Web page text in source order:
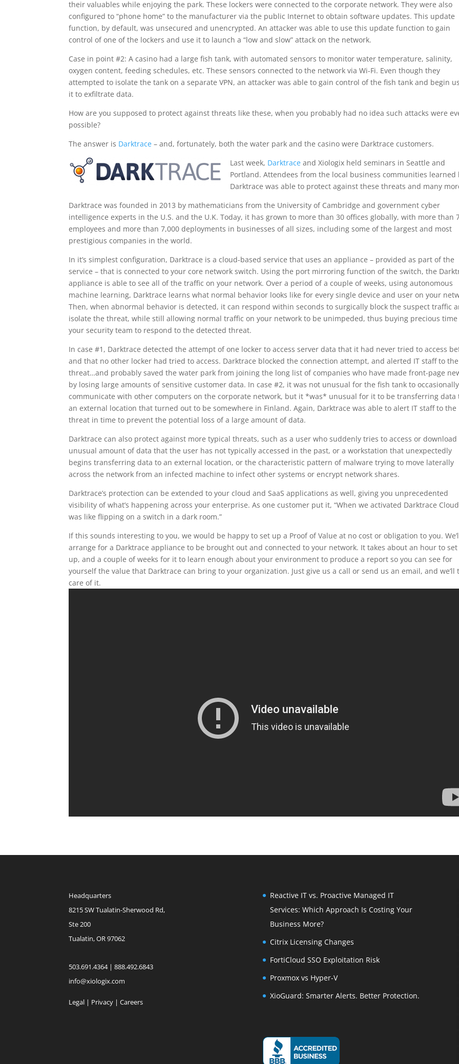
their valuables while enjoying the park. These lockers were connected to the corporate network. They were also
configured to “phone home” to the manufacturer via the public Internet to obtain software updates. This update
function, by default, was unsecured and unencrypted. An attacker was able to use this update function to gain
control of one of the lockers and use it to launch a “low and slow” attack on the network.
Case in point #2: A casino had a large fish tank, with automated sensors to monitor water temperature, salinity,
oxygen content, feeding schedules, etc. These sensors connected to the network via Wi-Fi. Even though they
attempted to isolate the tank on a separate VPN, an attacker was able to gain control of the fish tank and begin
it to exfiltrate data.
How are you supposed to protect against threats like these, when you probably had no idea such attacks were
possible?
The answer is Darktrace – and, fortunately, both the water park and the casino were Darktrace customers.
Last week, Darktrace and Xiologix held seminars in Seattle and
Portland. Attendees from the local business communities learned
Darktrace was able to protect against these threats and many
Darktrace was founded in 2013 by mathematicians from the University of Cambridge and government cyber
intelligence experts in the U.S. and the U.K. Today, it has grown to more than 30 offices globally, with more than
employees and more than 7,000 deployments in businesses of all sizes, including some of the largest and most
prestigious companies in the world.
In it’s simplest configuration, Darktrace is a cloud-based service that uses an appliance – provided as part of the
service – that is connected to your core network switch. Using the port mirroring function of the switch, the
appliance is able to see all of the traffic on your network. Over a period of a couple of weeks, using autonomous
machine learning, Darktrace learns what normal behavior looks like for every single device and user on your
Then, when abnormal behavior is detected, it can respond within seconds to surgically block the suspect traffic
isolate the threat, while still allowing normal traffic on your network to be unimpeded, thus buying precious
your security team to respond to the detected threat.
In case #1, Darktrace detected the attempt of one locker to access server data that it had never tried to access
and that no other locker had tried to access. Darktrace blocked the connection attempt, and alerted IT staff to the
threat…and probably saved the water park from joining the long list of companies who have made front-page
by losing large amounts of sensitive customer data. In case #2, it was not unusual for the fish tank to occasionally
communicate with other computers on the corporate network, but it *was* unusual for it to be transferring data
an external location that turned out to be somewhere in Finland. Again, Darktrace was able to alert IT staff to the
threat in time to prevent the potential loss of a large amount of data.
Darktrace can also protect against more typical threats, such as a user who suddenly tries to access or download
unusual amount of data that the user has not typically accessed in the past, or a workstation that unexpectedly
begins transferring data to an external location, or the characteristic pattern of malware trying to move laterally
across the network from an infected machine to infect other systems or encrypt network shares.
Darktrace’s protection can be extended to your cloud and SaaS applications as well, giving you unprecedented
visibility of what’s happening across your enterprise. As one customer put it, “When we activated Darktrace
was like flipping on a switch in a dark room.”
If this sounds interesting to you, we would be happy to set up a Proof of Value at no cost or obligation to you.
arrange for a Darktrace appliance to be brought out and connected to your network. It takes about an hour to
up, and a couple of weeks for it to learn enough about your environment to produce a report so you can see for
yourself the value that Darktrace can bring to your organization. Just give us a call or send us an email, and we’ll
care of it.
Headquarters
8215 SW Tualatin-Sherwood Rd,
Ste 200
Tualatin, OR 97062
503.691.4364 | 888.492.6843
info@xiologix.com
Legal | Privacy |Careers
Reactive IT vs. Proactive Managed IT
Services: Which Approach Is Costing Your
Business More?
Citrix Licensing Changes
FortiCloud SSO Exploitation Risk
Proxmox vs Hyper-V
XioGuard: Smarter Alerts. Better Protection.